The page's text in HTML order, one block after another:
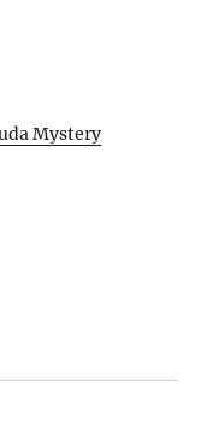
Mystery